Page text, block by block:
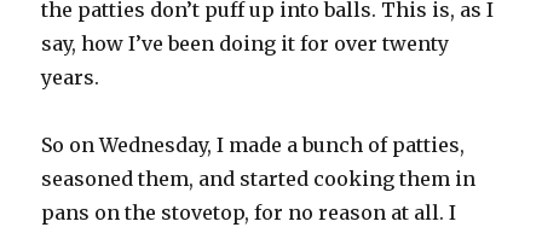
the patties don’t puff up into balls. This is, as I
say, how I’ve been doing it for over twenty
years.
So on Wednesday, I made a bunch of patties,
seasoned them, and started cooking them in
pans on the stovetop, for no reason at all. I